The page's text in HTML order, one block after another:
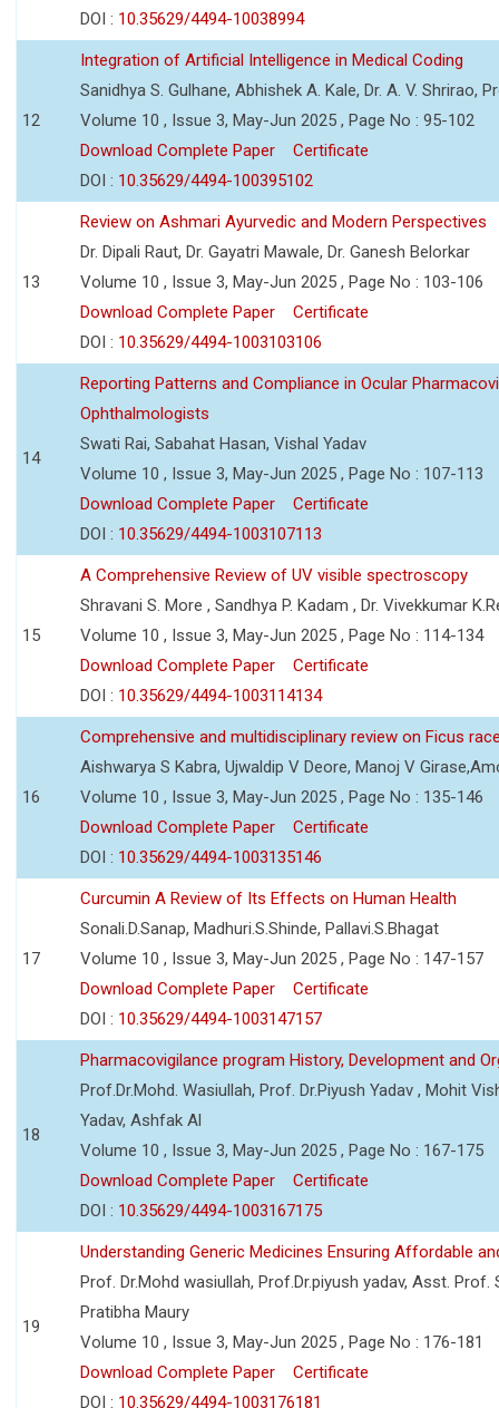
DOI : 10.35629/4494-10038994
12
Integration of Artificial Intelligence in Medical Coding
Sanidhya S. Gulhane, Abhishek A. Kale, Dr. A. V. Shrirao,
Volume 10 , Issue 3, May-Jun 2025 , Page No : 95-102
Download Complete Paper
Certificate
DOI : 10.35629/4494-100395102
13
Review on Ashmari Ayurvedic and Modern Perspectives
Dr. Dipali Raut, Dr. Gayatri Mawale, Dr. Ganesh Belorkar
Volume 10 , Issue 3, May-Jun 2025 , Page No : 103-106
Download Complete Paper
Certificate
DOI : 10.35629/4494-1003103106
14
Reporting Patterns and Compliance in Ocular
Ophthalmologists
Swati Rai, Sabahat Hasan, Vishal Yadav
Volume 10 , Issue 3, May-Jun 2025 , Page No : 107-113
Download Complete Paper
Certificate
DOI : 10.35629/4494-1003107113
15
A Comprehensive Review of UV visible spectroscopy
Shravani S. More , Sandhya P. Kadam , Dr. Vivekkumar
Volume 10 , Issue 3, May-Jun 2025 , Page No : 114-134
Download Complete Paper
Certificate
DOI : 10.35629/4494-1003114134
16
Comprehensive and multidisciplinary review on Ficus
Aishwarya S Kabra, Ujwaldip V Deore, Manoj V
Volume 10 , Issue 3, May-Jun 2025 , Page No : 135-146
Download Complete Paper
Certificate
DOI : 10.35629/4494-1003135146
17
Curcumin A Review of Its Effects on Human Health
Sonali.D.Sanap, Madhuri.S.Shinde, Pallavi.S.Bhagat
Volume 10 , Issue 3, May-Jun 2025 , Page No : 147-157
Download Complete Paper
Certificate
DOI : 10.35629/4494-1003147157
18
Pharmacovigilance program History, Development and
Prof.Dr.Mohd. Wasiullah, Prof. Dr.Piyush Yadav , Mohit
Yadav, Ashfak Al
Volume 10 , Issue 3, May-Jun 2025 , Page No : 167-175
Download Complete Paper
Certificate
DOI : 10.35629/4494-1003167175
19
Understanding Generic Medicines Ensuring Affordable
Prof. Dr.Mohd wasiullah, Prof.Dr.piyush yadav, Asst. Prof.
Pratibha Maury
Volume 10 , Issue 3, May-Jun 2025 , Page No : 176-181
Download Complete Paper
Certificate
DOI : 10.35629/4494-1003176181